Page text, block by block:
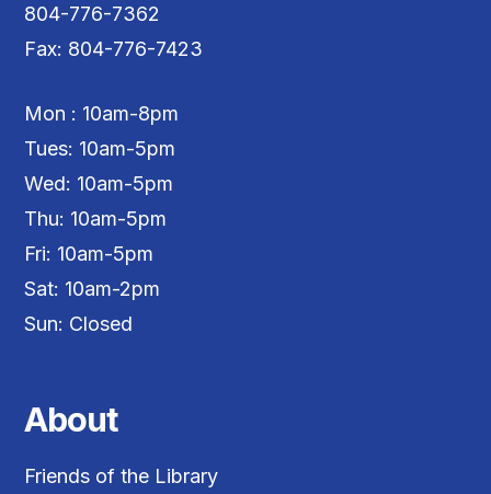
804-776-7362
Fax: 804-776-7423
Mon : 10am-8pm
Tues: 10am-5pm
Wed: 10am-5pm
Thu: 10am-5pm
Fri: 10am-5pm
Sat: 10am-2pm
Sun: Closed
About
Friends of the Library